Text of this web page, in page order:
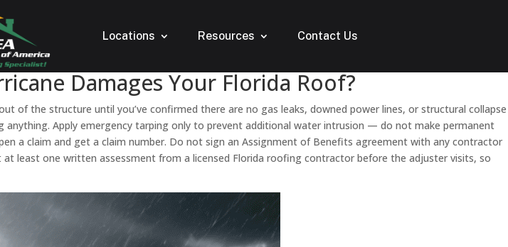
Locations Resources Contact Us
Damages Your Florida Roof?
of the structure until you’ve confirmed there are no gas leaks, downed power lines, or structural collapse
Apply emergency tarping only to prevent additional water intrusion — do not make permanent
a claim and get a claim number. Do not sign an Assignment of Benefits agreement with any contractor
least one written assessment from a licensed Florida roofing contractor before the adjuster visits, so